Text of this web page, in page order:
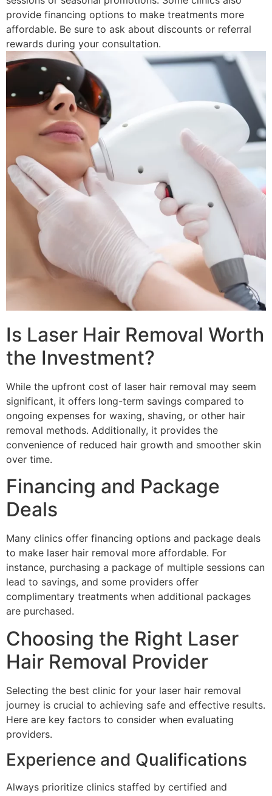
provide financing options to make treatments more
affordable. Be sure to ask about discounts or referral
rewards during your consultation.
Is Laser Hair Removal Worth
the Investment?
While the upfront cost of laser hair removal may seem
significant, it offers long-term savings compared to
ongoing expenses for waxing, shaving, or other hair
removal methods. Additionally, it provides the
convenience of reduced hair growth and smoother skin
over time.
Financing and Package
Deals
Many clinics offer financing options and package deals
to make laser hair removal more affordable. For
instance, purchasing a package of multiple sessions can
lead to savings, and some providers offer
complimentary treatments when additional packages
are purchased.
Choosing the Right Laser
Hair Removal Provider
Selecting the best clinic for your laser hair removal
journey is crucial to achieving safe and effective results.
Here are key factors to consider when evaluating
providers.
Experience and Qualifications
Always prioritize clinics staffed by certified and